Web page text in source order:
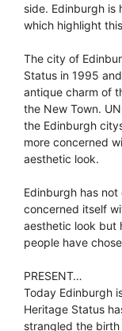
side. Edinburgh is
which highlight
The city of
Status in 1995
antique charm of
the New Town.
the Edinburgh
more concerned
aesthetic look.
Edinburgh has
concerned itself
aesthetic look but
people have
PRESENT…
Today Edinburgh
Heritage Status
strangled the